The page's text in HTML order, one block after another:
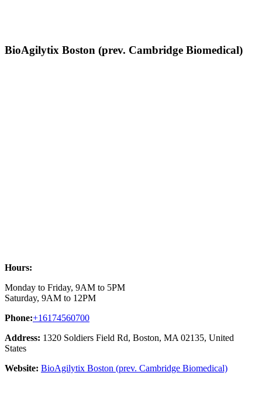
BioAgilytix Boston (prev. Cambridge Biomedical)
Hours:
Monday to Friday, 9AM to 5PM
Saturday, 9AM to 12PM
Phone:+16174560700
Address: 1320 Soldiers Field Rd, Boston, MA 02135, United
States
Website: BioAgilytix Boston (prev. Cambridge Biomedical)